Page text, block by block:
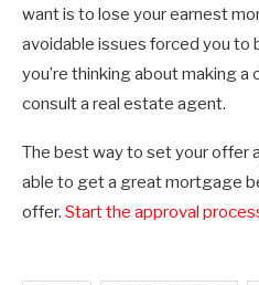
want is to lose your earnest
avoidable issues forced you to
you’re thinking about making a
consult a real estate agent.
The best way to set your offer
able to get a great mortgage
offer. Start the approval